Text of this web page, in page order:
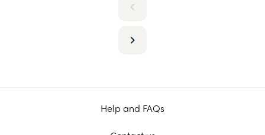
Help and FAQs